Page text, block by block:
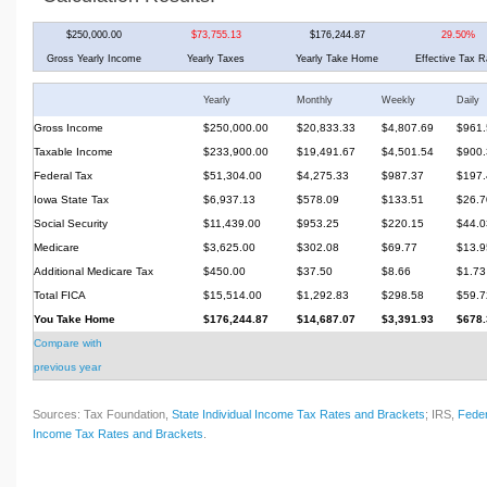
$250,000.00 $73,755.13 $176,244.87 29.50%
Gross Yearly Income Yearly Taxes Yearly Take Home Effective Tax
Yearly Monthly Weekly Daily
Gross Income $250,000.00 $20,833.33 $4,807.69
Taxable Income
$233,900.00 $19,491.67 $4,501.54
Federal Tax
$51,304.00 $4,275.33 $987.37
Iowa State Tax
$6,937.13 $578.09 $133.51
Social Security
$11,439.00 $953.25 $220.15
Medicare
$3,625.00 $302.08 $69.77
Additional Medicare Tax
$450.00 $37.50 $8.66
$1.73
Total FICA
$15,514.00 $1,292.83 $298.58
You Take Home
$176,244.87 $14,687.07 $3,391.93
Compare with
previous year
Sources: Tax Foundation, State Individual Income Tax Rates and Brackets; IRS,
Income Tax Rates and Brackets